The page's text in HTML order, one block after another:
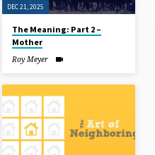
DEC 21, 2025
The Meaning: Part 2 –
Mother
Roy Meyer